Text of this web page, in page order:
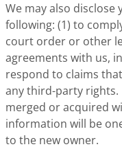
We may also
following: (1) to
court order or other
agreements with us,
respond to claims
any third-party rights.
merged or acquired
information will be
to the new owner.